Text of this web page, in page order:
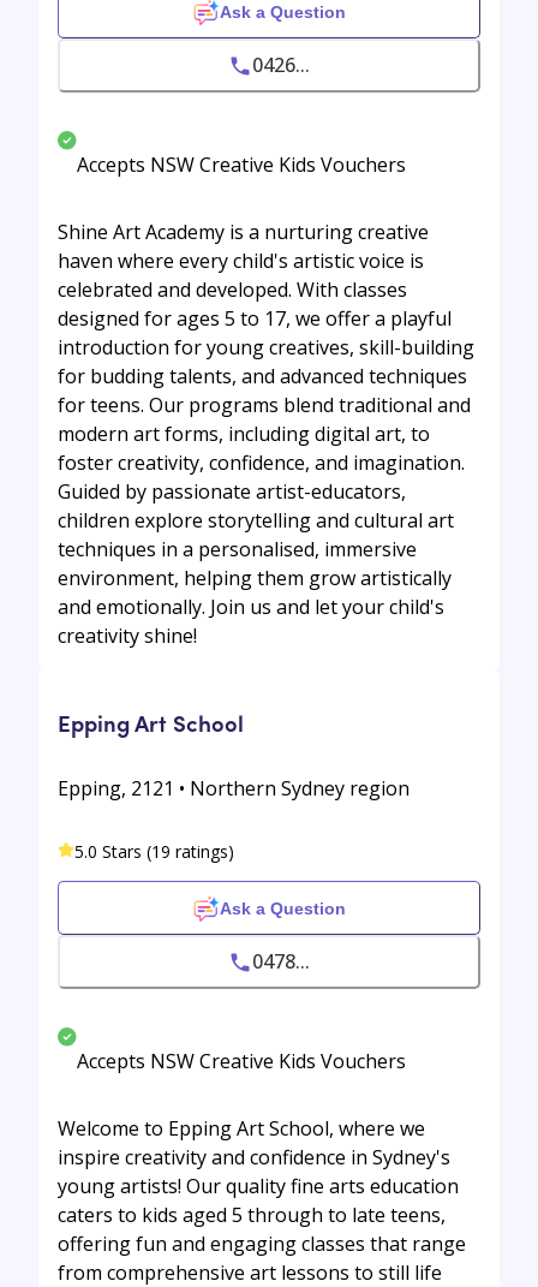
Ask a Question
0426...
Accepts NSW Creative Kids Vouchers
Shine Art Academy is a nurturing creative
haven where every child's artistic voice is
celebrated and developed. With classes
designed for ages 5 to 17, we offer a playful
introduction for young creatives, skill-building
for budding talents, and advanced techniques
for teens. Our programs blend traditional and
modern art forms, including digital art, to
foster creativity, confidence, and imagination.
Guided by passionate artist-educators,
children explore storytelling and cultural art
techniques in a personalised, immersive
environment, helping them grow artistically
and emotionally. Join us and let your child's
creativity shine!
Epping Art School
Epping, 2121 • Northern Sydney region
5.0 Stars (19 ratings)
Ask a Question
0478...
Accepts NSW Creative Kids Vouchers
Welcome to Epping Art School, where we
inspire creativity and confidence in Sydney's
young artists! Our quality fine arts education
caters to kids aged 5 through to late teens,
offering fun and engaging classes that range
from comprehensive art lessons to still life